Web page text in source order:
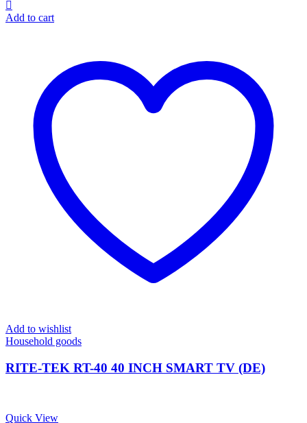
Add to cart
Add to wishlist
Household goods
RITE-TEK RT-40 40 INCH SMART TV (DE)
Quick View